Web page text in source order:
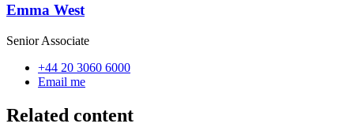
Emma West
Senior Associate
+44 20 3060 6000
Email me
Related content